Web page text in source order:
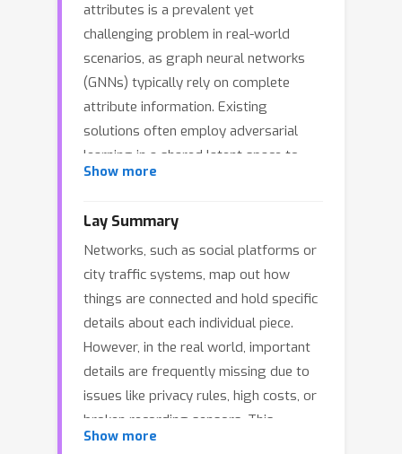
attributes is a prevalent yet
challenging problem in real-world
scenarios, as graph neural networks
(GNNs) typically rely on complete
attribute information. Existing
solutions often employ adversarial
learning in a shared latent space to
align graph structure and attributes.
suffer from training instability and
mode collapse, failing to fully capture
the complex, multi-modal joint
distribution of topology and features.
To address these limitations, we
present GLAD, a novel generative
framework for robust node attribute
completion. GLAD leverages the
strong generative capabilities of
diffusion models to learn the
Show more
Lay Summary
Networks, such as social platforms or
city traffic systems, map out how
things are connected and hold specific
details about each individual piece.
However, in the real world, important
details are frequently missing due to
issues like privacy rules, high costs, or
broken recording sensors. This
missing information makes it
Show more